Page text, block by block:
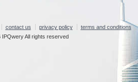
contact us privacy policy
terms and conditions
IPQwery All rights reserved